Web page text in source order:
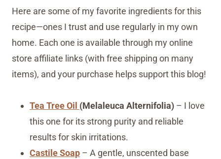
Here are some of my favorite ingredients for this
recipe—ones I trust and use regularly in my own
home. Each one is available through my online
store affiliate links (with free shipping on many
items), and your purchase helps support this blog!
Tea Tree Oil (Melaleuca Alternifolia) – I love
this one for its strong purity and reliable
results for skin irritations.
Castile Soap – A gentle, unscented base